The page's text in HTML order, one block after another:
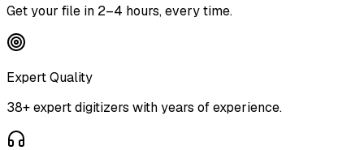
Get your file in 2–4 hours, every time.
Expert Quality
38+ expert digitizers with years of experience.